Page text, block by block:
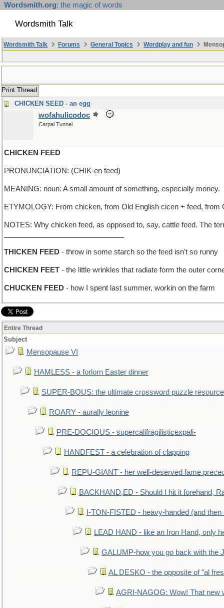
Wordsmith.org: the magic of words
Wordsmith Talk
Wordsmith Talk Forums General Topics Wordplay and fun
Print Thread
CHICKEN SEED - an egg
wofahulicodoc
Carpal Tunnel
CHICKEN FEED
PRONUNCIATION: (CHIK-en feed)
MEANING: noun: A small amount of something, especially money.
ETYMOLOGY: From chicken, from Old English cicen + feed,
NOTES: Why chicken feed, as opposed to, say, cattle feed. The
THICKEN FEED - throw in some starch so the feed isn't so runny
CHICKEN FEET - the little wrinkles that radiate form the outer
CHUCKEN FEED - how I spent last summer, workin on the farm
Entire Thread
Subject
Mensopause VI
HAMLESS - a forlorn Easter dinner
SUPER-BOUS: the ultimate crossword puzzle resource
ROARY - aurally leonine
PRE-DOCIOUS - supercalifragilisticexpali-
HANDFEST - a celebration of clapping
REPU-GIANT - her well-deserved fame
BACKHAND,ED - Should I hit it forehand,
I-TON-FISTED - heavy-handed (and then
LEAD HAND - like an Iron Hand, only
GALUMP-how you go back with the
AL DESKO - the opposite of "al
AGRI-NAGOG: Wow! That new